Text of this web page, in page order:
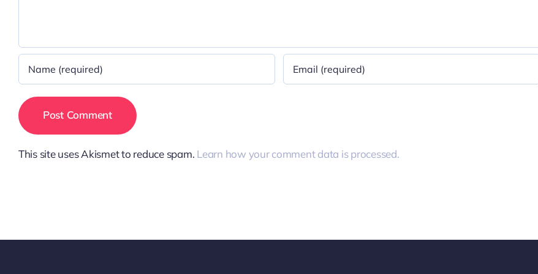
This site uses Akismet to reduce spam. Learn how your comment data is processed.